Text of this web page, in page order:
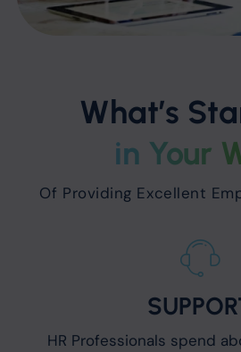
What’s
in Your
Of Providing Excellent
HR Professionals spend